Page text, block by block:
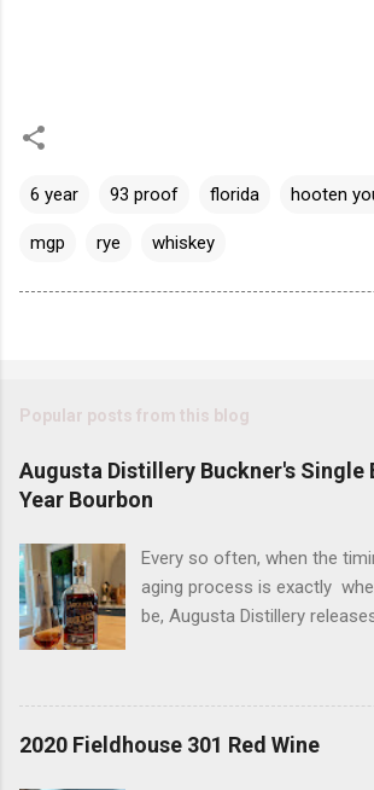
6 year 93 proof florida hooten
mgp rye whiskey
Popular posts from this blog
Augusta Distillery Buckner's Single
Year Bourbon
Every so often, when the
aging process is exactly
be, Augusta Distillery
things you should know
delicious and it always sells
bottle we are tasting today
2020 Fieldhouse 301 Red Wine